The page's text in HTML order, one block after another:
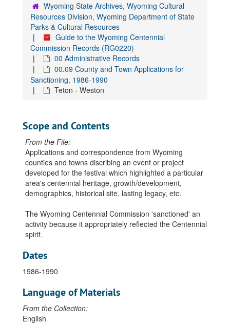
Wyoming State Archives, Wyoming Cultural
Resources Division, Wyoming Department of State
Parks & Cultural Resources
Guide to the Wyoming Centennial
Commission Records (RG0220)
00 Administrative Records
00.09 County and Town Applications for
Sanctioning, 1986-1990
Teton - Weston
Scope and Contents
From the File:
Applications and correspondence from Wyoming
counties and towns discribing an event or project
developed for the festival which highlighted a particular
area's centennial heritage, growth/development,
demographics, historical site, lasting legacy, etc.
The Wyoming Centennial Commission 'sanctioned' an
activity because it appropriately reflected the Centennial
spirit.
Dates
1986-1990
Language of Materials
From the Collection:
English